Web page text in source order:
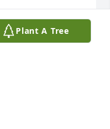
Plant A Tree